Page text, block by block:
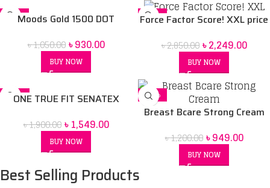
-11%Moods Gold 1500 DOT
৳1,050.00 ৳930.00
BUY NOW
-21%
Force Factor Score! XXL price
৳2,850.00 ৳2,249.00
BUY NOW
-18%
ONE TRUE FIT SENATEX
৳1,900.00 ৳1,549.00
BUY NOW
-21%
Breast Bcare Strong Cream
৳1,200.00 ৳949.00
BUY NOW
Best Selling Products